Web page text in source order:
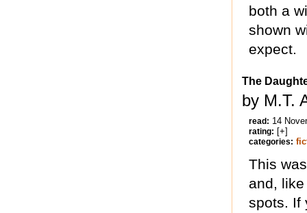
both a
shown
expect.
The
by M.T.
read: 14
rating: [+]
categories:
This
and,
spots. If